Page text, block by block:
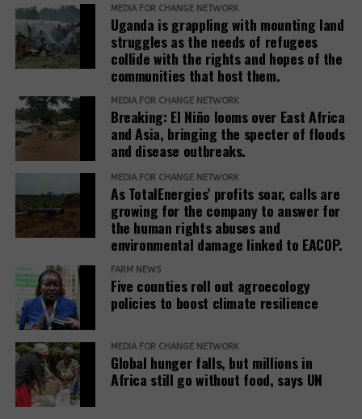
UN Food
Systems
Battle Over
Global Food and
Agriculture
< >
RELATED TOPICS:
UP NEXT
Resisting Oil Palm Plantations in Uganda
MEDIA FOR CHANGE NETWORK
Uganda is grappling with mounting land
struggles as the needs of refugees
collide with the rights and hopes of the
communities that host them.
MEDIA FOR CHANGE NETWORK
Breaking: El Niño looms over East Africa
and Asia, bringing the specter of floods
and disease outbreaks.
MEDIA FOR CHANGE NETWORK
As TotalEnergies’ profits soar, calls are
growing for the company to answer for
the human rights abuses and
environmental damage linked to EACOP.
FARM NEWS
Five counties roll out agroecology
policies to boost climate resilience
MEDIA FOR CHANGE NETWORK
Global hunger falls, but millions in
Africa still go without food, says UN